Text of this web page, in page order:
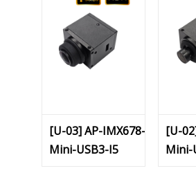
[U-03] AP-IMX678-
Mini-USB3-I5
[U-
Mini-